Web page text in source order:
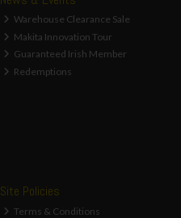
Warehouse Clearance Sale
Makita Innovation Tour
Guaranteed Irish Member
Redemptions
Site Policies
Terms & Conditions